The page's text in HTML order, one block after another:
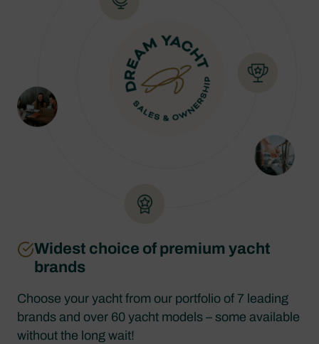
Widest choice of premium yacht
brands
Choose your yacht from our portfolio of 7 leading
brands and over 60 yacht models – some available
without the long wait!